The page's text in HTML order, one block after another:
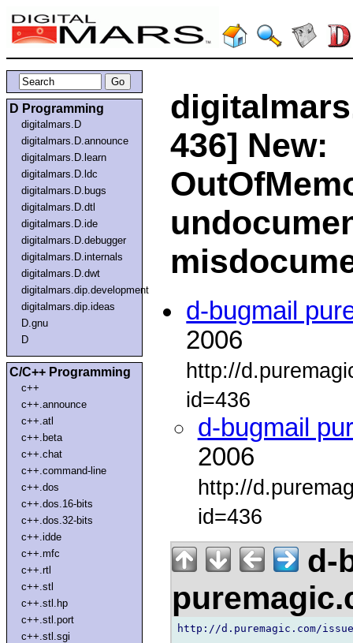
D Programming
digitalmars.D
digitalmars.D.announce
digitalmars.D.learn
digitalmars.D.ldc
digitalmars.D.bugs
digitalmars.D.dtl
digitalmars.D.ide
digitalmars.D.debugger
digitalmars.D.internals
digitalmars.D.dwt
digitalmars.dip.development
digitalmars.dip.ideas
D.gnu
D
C/C++ Programming
c++
c++.announce
c++.atl
c++.beta
c++.chat
c++.command-line
c++.dos
c++.dos.16-bits
c++.dos.32-bits
c++.idde
c++.mfc
c++.rtl
c++.stl
c++.stl.hp
c++.stl.port
c++.stl.sgi
436] New:
d-bugmail
2006
http://
id=436
d-bugmail
2006
http://
id=436
d-
http://d.puremagic.com/